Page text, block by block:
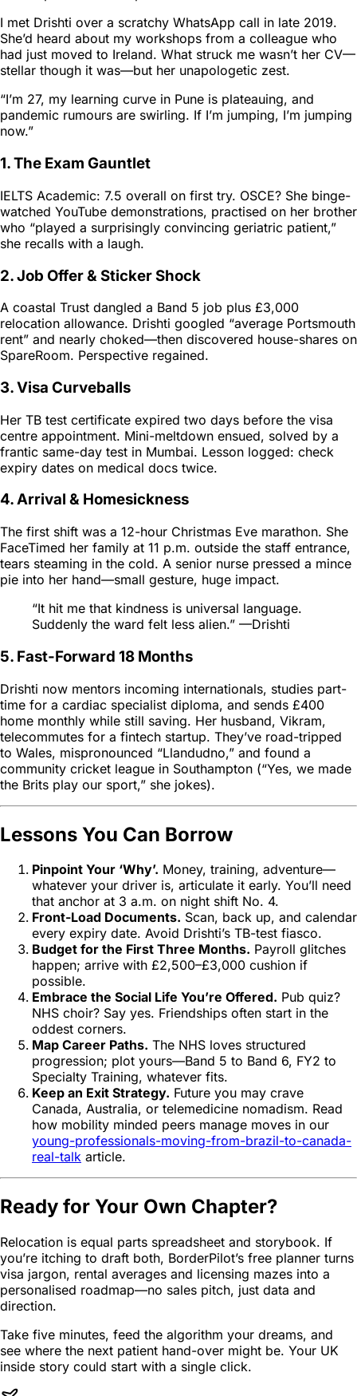
I met Drishti over a scratchy WhatsApp call in late 2019.
She’d heard about my workshops from a colleague who
had just moved to Ireland. What struck me wasn’t her CV—
stellar though it was—but her unapologetic zest.
“I’m 27, my learning curve in Pune is plateauing, and
pandemic rumours are swirling. If I’m jumping, I’m jumping
now.”
1. The Exam Gauntlet
IELTS Academic: 7.5 overall on first try. OSCE? She binge-
watched YouTube demonstrations, practised on her brother
who “played a surprisingly convincing geriatric patient,”
she recalls with a laugh.
2. Job Offer & Sticker Shock
A coastal Trust dangled a Band 5 job plus £3,000
relocation allowance. Drishti googled “average Portsmouth
rent” and nearly choked—then discovered house-shares on
SpareRoom. Perspective regained.
3. Visa Curveballs
Her TB test certificate expired two days before the visa
centre appointment. Mini-meltdown ensued, solved by a
frantic same-day test in Mumbai. Lesson logged: check
expiry dates on medical docs twice.
4. Arrival & Homesickness
The first shift was a 12-hour Christmas Eve marathon. She
FaceTimed her family at 11 p.m. outside the staff entrance,
tears steaming in the cold. A senior nurse pressed a mince
pie into her hand—small gesture, huge impact.
“It hit me that kindness is universal language.
Suddenly the ward felt less alien.” —Drishti
5. Fast-Forward 18 Months
Drishti now mentors incoming internationals, studies part-
time for a cardiac specialist diploma, and sends £400
home monthly while still saving. Her husband, Vikram,
telecommutes for a fintech startup. They’ve road-tripped
to Wales, mispronounced “Llandudno,” and found a
community cricket league in Southampton (“Yes, we made
the Brits play our sport,” she jokes).
Lessons You Can Borrow
Pinpoint Your ‘Why’. Money, training, adventure—
whatever your driver is, articulate it early. You’ll need
that anchor at 3 a.m. on night shift No. 4.
Front-Load Documents. Scan, back up, and calendar
every expiry date. Avoid Drishti’s TB-test fiasco.
Budget for the First Three Months. Payroll glitches
happen; arrive with £2,500–£3,000 cushion if
possible.
Embrace the Social Life You’re Offered. Pub quiz?
NHS choir? Say yes. Friendships often start in the
oddest corners.
Map Career Paths. The NHS loves structured
progression; plot yours—Band 5 to Band 6, FY2 to
Specialty Training, whatever fits.
Keep an Exit Strategy. Future you may crave
Canada, Australia, or telemedicine nomadism. Read
how mobility minded peers manage moves in our
young-professionals-moving-from-brazil-to-canada-
real-talk article.
Ready for Your Own Chapter?
Relocation is equal parts spreadsheet and storybook. If
you’re itching to draft both, BorderPilot’s free planner turns
visa jargon, rental averages and licensing mazes into a
personalised roadmap—no sales pitch, just data and
direction.
Take five minutes, feed the algorithm your dreams, and
see where the next patient hand-over might be. Your UK
inside story could start with a single click.